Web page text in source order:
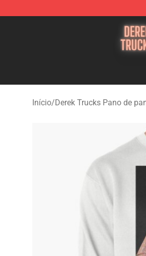
Derek Trucks Store - Official
Início/Derek Trucks Pano de